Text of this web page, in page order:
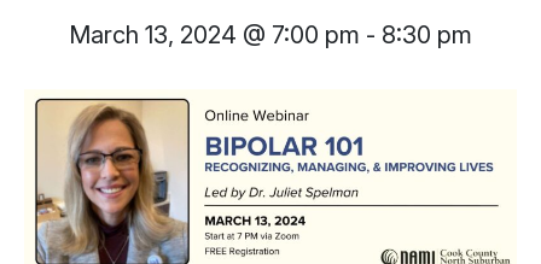
March 13, 2024 @ 7:00 pm - 8:30 pm